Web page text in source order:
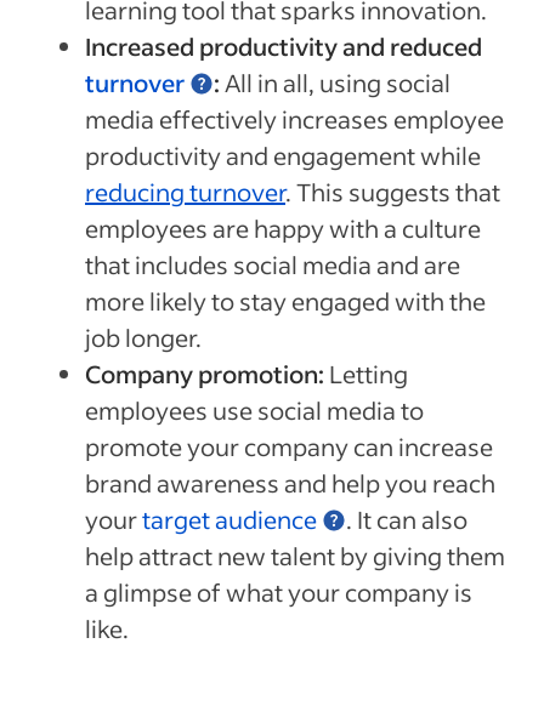
learning tool that sparks innovation.
Increased productivity and reduced
turnover
: All in all, using social
media effectively increases employee
productivity and engagement while
reducing turnover. This suggests that
employees are happy with a culture
that includes social media and are
more likely to stay engaged with the
job longer.
Company promotion: Letting
employees use social media to
promote your company can increase
brand awareness and help you reach
yourtarget audience
. It can also
help attract new talent by giving them
a glimpse of what your company is
like.